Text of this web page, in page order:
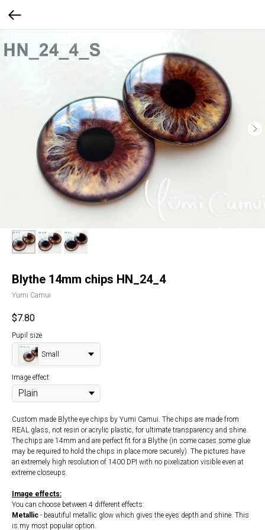
Blythe 14mm chips HN_24_4
Yumi Camui
$7.80
Pupil size
Small
Image effect
Custom made Blythe eye chips by Yumi Camui. The chips are made from
REAL glass, not resin or acrylic plastic, for ultimate transparency and shine.
The chips are 14mm and are perfect fit for a Blythe (in some cases some glue
may be required to hold the chips in place more securely). The pictures have
an extremely high resolution of 1400 DPI with no pixelization visible even at
extreme closeups.
Image effects:
You can choose between 4 different effects:
Metallic - beautiful metallic glow which gives the eyes depth and shine. This
is my most popular option.